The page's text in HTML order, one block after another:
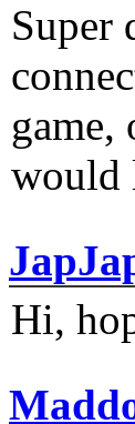
Super
game,
would
Hi,